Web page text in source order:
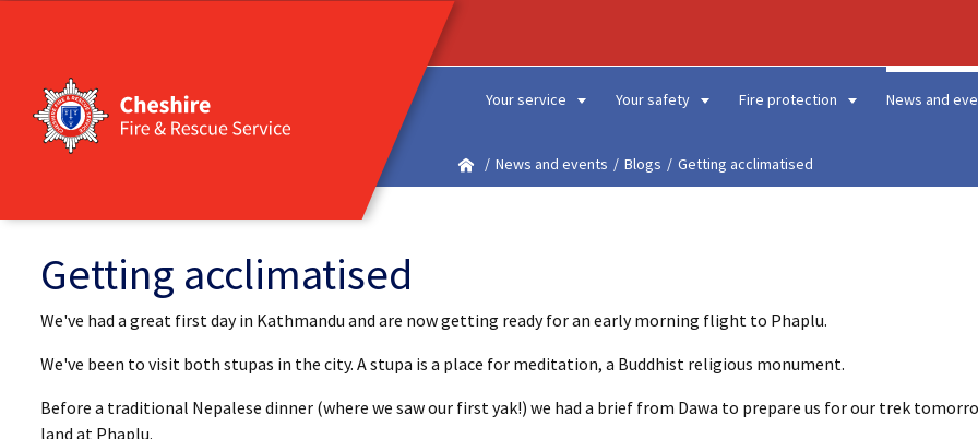
Your service Your safety Fire protection News and
News and events Blogs Getting acclimatised
Getting acclimatised
We've had a great first day in Kathmandu and are now getting ready for an early morning flight to Phaplu.
We've been to visit both stupas in the city. A stupa is a place for meditation, a Buddhist religious monument.
Before a traditional Nepalese dinner (where we saw our first yak!) we had a brief from Dawa to prepare us for our trek
land at Phaplu.